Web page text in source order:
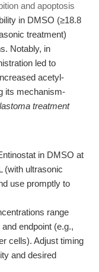
and apoptosis
in DMSO (≥18.8
treatment)
Notably, in
led to
acetyl-
its mechanism-
treatment
in DMSO at
(with ultrasonic
use promptly to
range
endpoint (e.g.,
cells). Adjust timing
and desired